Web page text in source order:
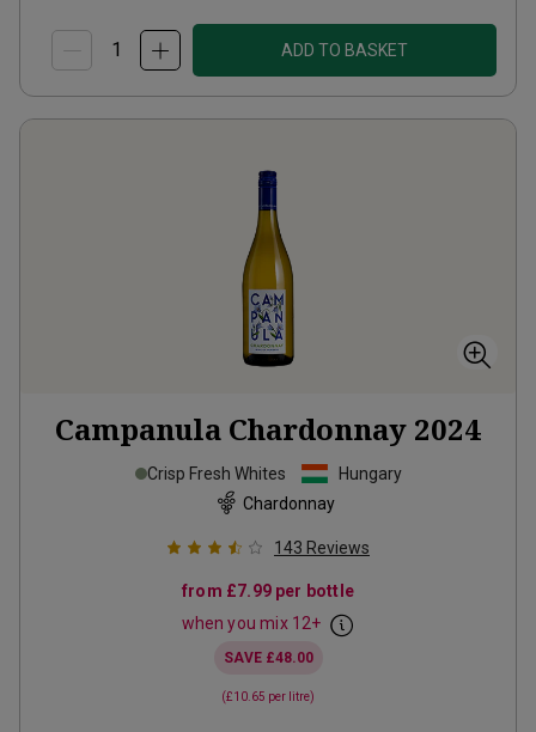
ADD TO BASKET
Campanula Chardonnay 2024
Crisp Fresh Whites
Hungary
Chardonnay
143 Reviews
from £7.99per bottle
when you mix 12+
SAVE £48.00
(£10.65 per litre)